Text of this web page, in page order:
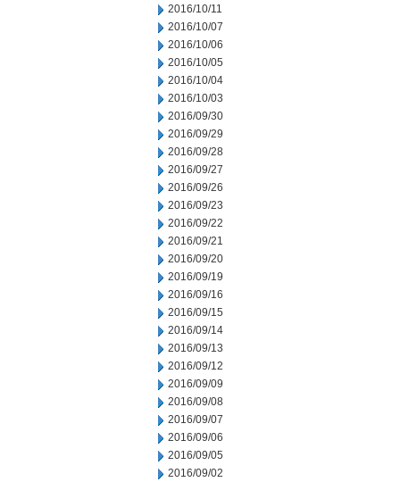
2016/10/11
2016/10/07
2016/10/06
2016/10/05
2016/10/04
2016/10/03
2016/09/30
2016/09/29
2016/09/28
2016/09/27
2016/09/26
2016/09/23
2016/09/22
2016/09/21
2016/09/20
2016/09/19
2016/09/16
2016/09/15
2016/09/14
2016/09/13
2016/09/12
2016/09/09
2016/09/08
2016/09/07
2016/09/06
2016/09/05
2016/09/02